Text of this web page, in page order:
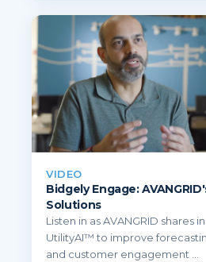
VIDEO
Bidgely Engage:
Solutions
Listen in as AVANGRID shares
UtilityAI™ to improve
and customer engagement ...